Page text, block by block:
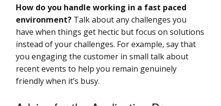
How do you handle working in a fast paced
environment? Talk about any challenges you
have when things get hectic but focus on solutions
instead of your challenges. For example, say that
you engaging the customer in small talk about
recent events to help you remain genuinely
friendly when it’s busy.